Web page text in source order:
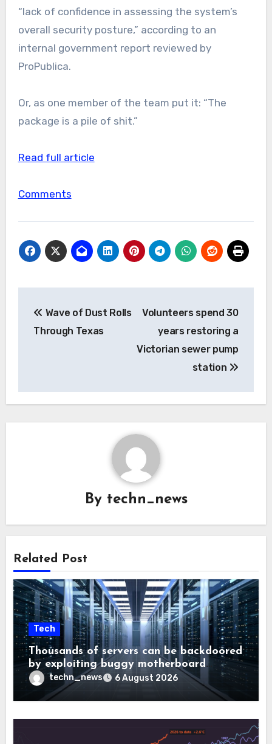
“lack of confidence in assessing the system’s
overall security posture,” according to an
internal government report reviewed by
ProPublica.
Or, as one member of the team put it: “The
package is a pile of shit.”
Read full article
Comments
navigation
Wave of Dust Rolls
Through Texas
Volunteers spend 30
years restoring a
Victorian sewer pump
station
By techn_news
Related Post
Tech
Thousands of servers can be backdoored
by exploiting buggy motherboard
controllers
techn_news 6 August 2026